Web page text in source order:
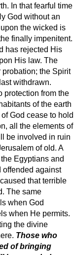
In that fearful time
God without an
the wicked is
finally impenitent.
has rejected His
His law. The
the Spirit
withdrawn.
protection from the
of the earth
God cease to hold
all the elements of
be involved in ruin
of old. A
Egyptians and
offended against
that terrible
The same
when God
when He permits.
the divine
Those who
of bringing